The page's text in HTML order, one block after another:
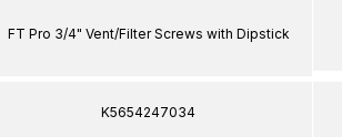
FT Pro 3/4" Vent/Filter Screws with Dipstick
K5654247034